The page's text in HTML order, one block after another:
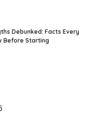
Debunked: Facts Every
Before Starting